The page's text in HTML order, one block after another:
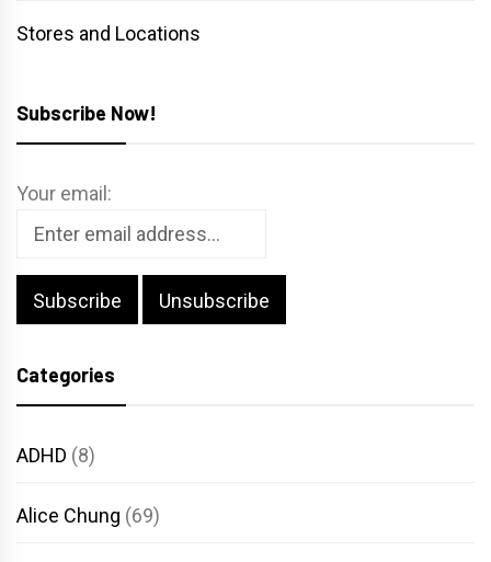
Stores and Locations
Subscribe Now!
Your email:
Categories
ADHD (8)
Alice Chung (69)